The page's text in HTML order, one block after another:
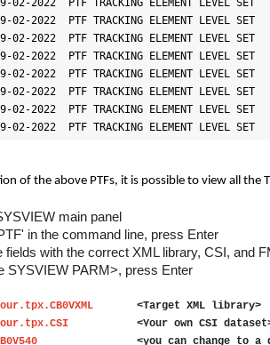
02-2022  PTF TRACKING ELEMENT LEVEL SET
02-2022  PTF TRACKING ELEMENT LEVEL SET
02-2022  PTF TRACKING ELEMENT LEVEL SET
02-2022  PTF TRACKING ELEMENT LEVEL SET
02-2022  PTF TRACKING ELEMENT LEVEL SET
02-2022  PTF TRACKING ELEMENT LEVEL SET
02-2022  PTF TRACKING ELEMENT LEVEL SET
02-2022  PTF TRACKING ELEMENT LEVEL SET
of the above PTFs, it is possible to view all the
main panel
in the command line, press Enter
fields with the correct XML library, CSI, and
SYSVIEW PARM>, press Enter
<Target XML library>
<Your own CSI
<you can change to a